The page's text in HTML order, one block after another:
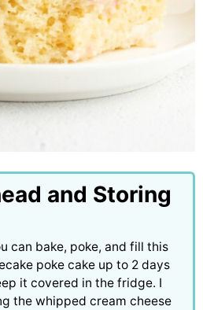
and Storing
can bake, poke, and fill this
poke cake up to 2 days
it covered in the fridge. I
the whipped cream cheese